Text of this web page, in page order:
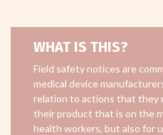
WHAT IS THIS?
Field safety notices are
medical device
relation to actions that they
their product that is on the
health workers, but also for